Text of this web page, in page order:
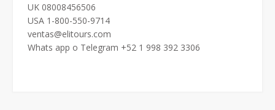
UK 08008456506
USA 1-800-550-9714
ventas@elitours.com
Whats app o Telegram +52 1 998 392 3306